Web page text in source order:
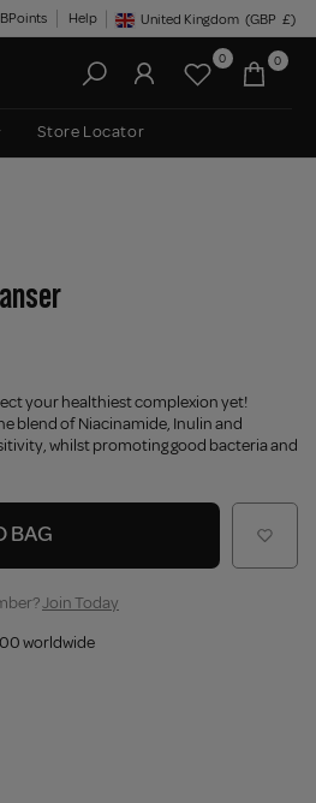
BPoints Help Geolocation Button: United
United Kingdom (GBP £)
0 0
Store Locator
your healthiest complexion yet!
blend of Niacinamide, Inulin and
whilst promoting good bacteria and
BAG
Join Today
worldwide